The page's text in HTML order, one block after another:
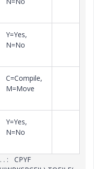
Y=Yes,
N=No
C=Compile,
M=Move
Y=Yes,
N=No
. : CPYF